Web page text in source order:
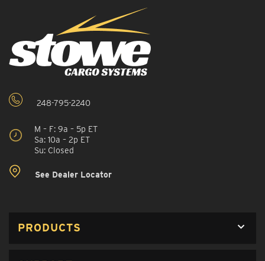
248-795-2240
M – F: 9a – 5p ET
Sa: 10a – 2p ET
Su: Closed
See Dealer Locator
PRODUCTS